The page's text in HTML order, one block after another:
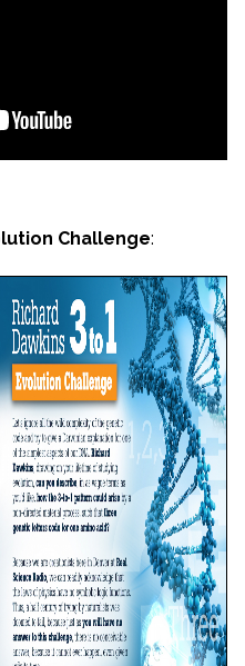
Challenge: